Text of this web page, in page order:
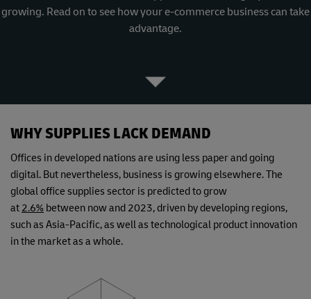
growing. Read on to see how your e-commerce business can take
advantage.
WHY SUPPLIES LACK DEMAND
Offices in developed nations are using less paper and going
digital. But nevertheless, business is growing elsewhere. The
global office supplies sector is predicted to grow
at 2.6% between now and 2023, driven by developing regions,
such as Asia-Pacific, as well as technological product innovation
in the market as a whole.